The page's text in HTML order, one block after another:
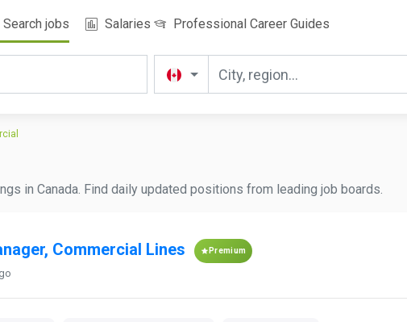
Search jobs Salaries Professional Career Guides
in Canada. Find daily updated positions from leading job boards.
Commercial Lines Premium